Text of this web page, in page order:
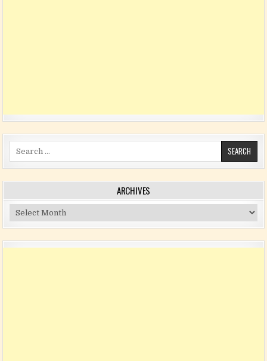
ARCHIVES
Archives